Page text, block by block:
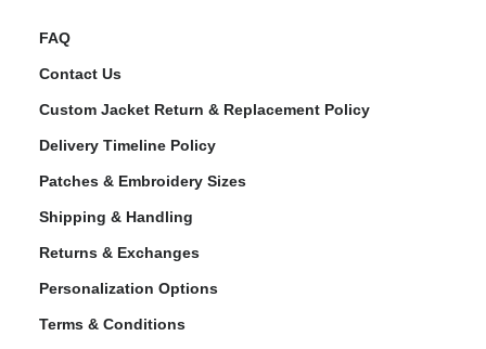
FAQ
Contact Us
Custom Jacket Return & Replacement Policy
Delivery Timeline Policy
Patches & Embroidery Sizes
Shipping & Handling
Returns & Exchanges
Personalization Options
Terms & Conditions